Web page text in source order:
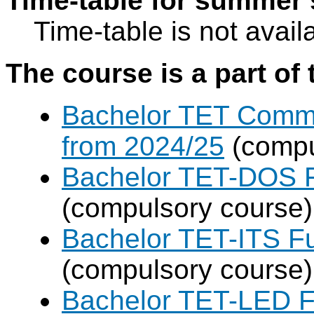
Time-table is not
The course is a part
Bachelor TET
from 2024/25
Bachelor TET-DOS
(compulsory course)
Bachelor TET-ITS
(compulsory course)
Bachelor TET-LED